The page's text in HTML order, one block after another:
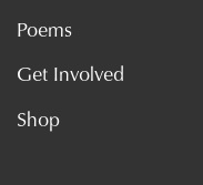
Poems
Get Involved
Shop